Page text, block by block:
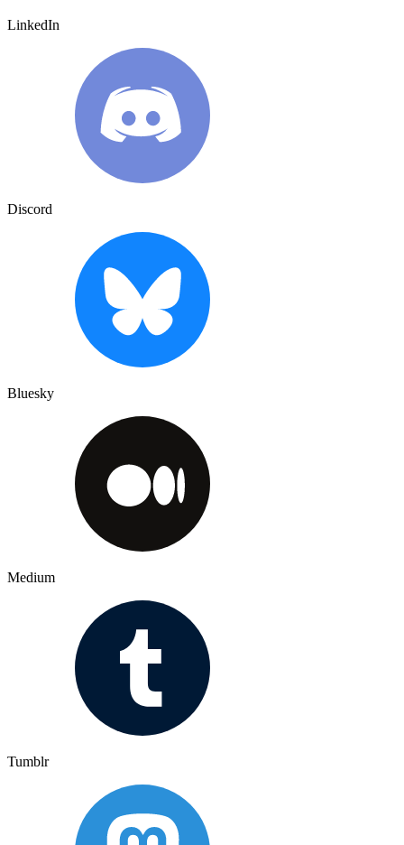
LinkedIn
Discord
Bluesky
Medium
Tumblr